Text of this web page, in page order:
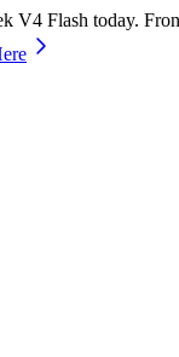
V4 Flash today.